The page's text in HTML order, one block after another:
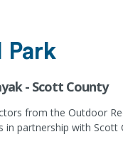
Park
- Scott County
from the Outdoor
partnership with Scott